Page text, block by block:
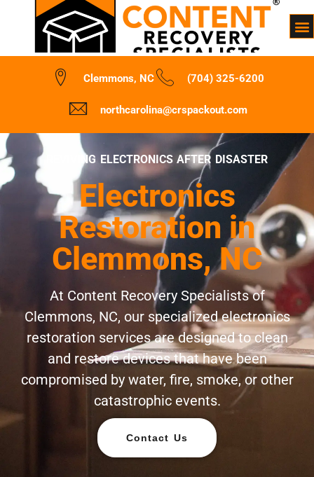
Clemmons, NC (704) 325-6200
northcarolina@crspackout.com
REVIVING ELECTRONICS AFTER DISASTER
Electronics
Restoration in
Clemmons, NC
At Content Recovery Specialists of
Clemmons, NC, our specialized electronics
restoration services are designed to clean
and restore devices that have been
compromised by water, fire, smoke, or other
catastrophic events.
Contact Us